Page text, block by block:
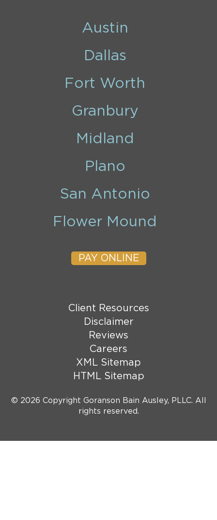
Austin
Dallas
Fort Worth
Granbury
Midland
Plano
San Antonio
Flower Mound
PAY ONLINE
© 2026 Copyright Goranson Bain Ausley, PLLC. All
rights reserved.
Client Resources
Disclaimer
Reviews
Careers
XML Sitemap
HTML Sitemap